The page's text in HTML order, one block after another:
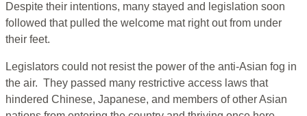
Despite their intentions, many stayed and legislation soon
followed that pulled the welcome mat right out from under
their feet.
Legislators could not resist the power of the anti-Asian fog in
the air. They passed many restrictive access laws that
hindered Chinese, Japanese, and members of other Asian